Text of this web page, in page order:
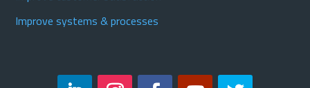
Improve systems & processes